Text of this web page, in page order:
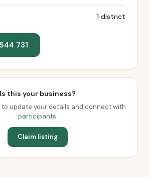
1 district
731
Is this your business?
to update your details and connect with
participants.
Claim listing